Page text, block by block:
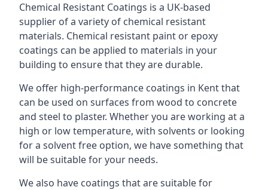
Chemical Resistant Coatings is a UK-based
supplier of a variety of chemical resistant
materials. Chemical resistant paint or epoxy
coatings can be applied to materials in your
building to ensure that they are durable.
We offer high-performance coatings in Kent that
can be used on surfaces from wood to concrete
and steel to plaster. Whether you are working at a
high or low temperature, with solvents or looking
for a solvent free option, we have something that
will be suitable for your needs.
We also have coatings that are suitable for